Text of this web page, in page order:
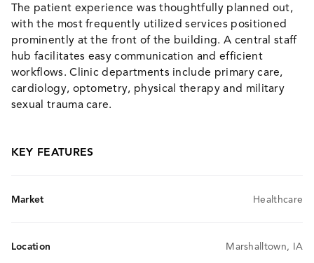
The patient experience was thoughtfully planned out,
with the most frequently utilized services positioned
prominently at the front of the building. A central staff
hub facilitates easy communication and efficient
workflows. Clinic departments include primary care,
cardiology, optometry, physical therapy and military
sexual trauma care.
KEY FEATURES
Market Healthcare
Location Marshalltown, IA